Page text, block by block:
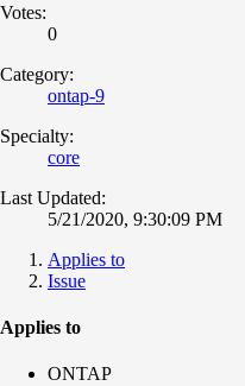
Votes:
0
Category:
ontap-9
Specialty:
core
Last Updated:
5/21/2020, 9:30:09 PM
Applies to
Issue
Applies to
ONTAP